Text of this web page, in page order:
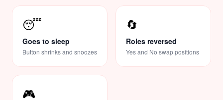
😴
Goes to sleep
Button shrinks and snoozes
🔄
Roles reversed
Yes and No swap positions
🎮